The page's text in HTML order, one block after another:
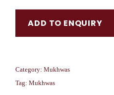
ADD TO ENQUIRY
Category:Mukhwas
Tag:Mukhwas